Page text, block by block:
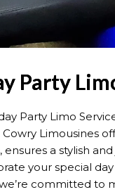
Party
Party Limo
Cowry Limousines
ensures a stylish
your special
committed